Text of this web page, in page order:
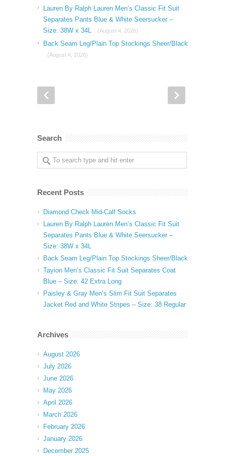
Lauren By Ralph Lauren Men’s Classic Fit Suit
Separates Pants Blue & White Seersucker –
Size: 38W x 34L
(August 4, 2026)
Back Seam Leg/Plain Top Stockings Sheer/Black
(August 4, 2026)
Search
Recent Posts
Diamond Check Mid-Calf Socks
Lauren By Ralph Lauren Men’s Classic Fit Suit
Separates Pants Blue & White Seersucker –
Size: 38W x 34L
Back Seam Leg/Plain Top Stockings Sheer/Black
Tayion Men’s Classic Fit Suit Separates Coat
Blue – Size: 42 Extra Long
Paisley & Gray Men’s Slim Fit Suit Separates
Jacket Red and White Stripes – Size: 38 Regular
Archives
August 2026
July 2026
June 2026
May 2026
April 2026
March 2026
February 2026
January 2026
December 2025